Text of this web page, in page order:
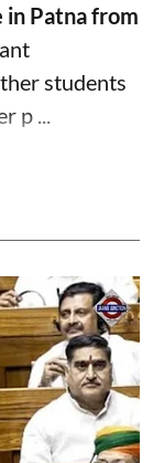
Patna from
students
p ...